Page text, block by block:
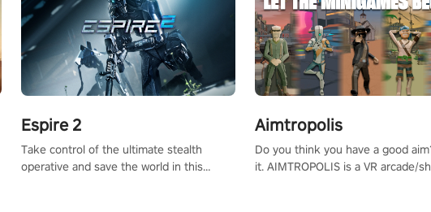
Espire 2
Take control of the ultimate stealth
operative and save the world in this
Aimtropolis
Do you think you have a good
it. AIMTROPOLIS is a VR arcade/